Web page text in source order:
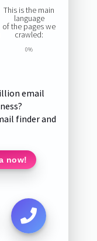
This is the main
language
of the pages we
crawled:
0%
email
finder and
now!